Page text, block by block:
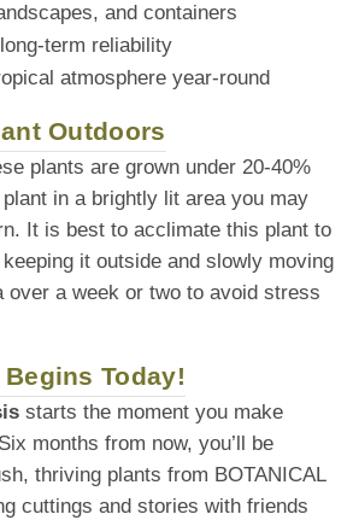
and containers
term reliability
atmosphere year-round
Outdoors
plants are grown under 20-40%
in a brightly lit area you may
It is best to acclimate this plant to
it outside and slowly moving
over a week or two to avoid stress
Today!
starts the moment you make
months from now, you’ll be
thriving plants from BOTANICAL
cuttings and stories with friends